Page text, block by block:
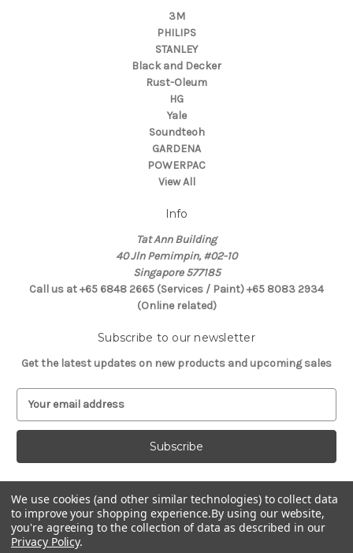
3M
PHILIPS
STANLEY
Black and Decker
Rust-Oleum
HG
Yale
Soundteoh
GARDENA
POWERPAC
View All
Info
Tat Ann Building
40 Jln Pemimpin, #02-10
Singapore 577185
Call us at +65 6848 2665 (Services / Paint) +65 8083 2934
(Online related)
Subscribe to our newsletter
Get the latest updates on new products and upcoming sales
a
l
A
d
d
r
e
Connect With Us
We use cookies (and other similar technologies) to collect data
to improve your shopping experience.By using our website,
you're agreeing to the collection of data as described in our
Privacy Policy.